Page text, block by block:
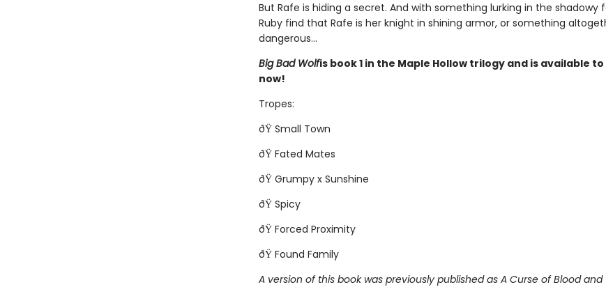
But Rafe is hiding a secret. And with something lurking in the shadowy
Ruby find that Rafe is her knight in shining armor, or something
dangerous...
Big Bad Wolfis book 1 in the Maple Hollow trilogy and is available
now!
Tropes:
ðŸ Small Town
ðŸ Fated Mates
ðŸ Grumpy x Sunshine
ðŸ Spicy
ðŸ Forced Proximity
ðŸ Found Family
A version of this book was previously published as A Curse of Blood and